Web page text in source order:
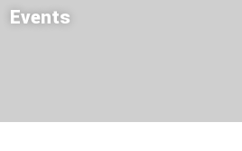
Events